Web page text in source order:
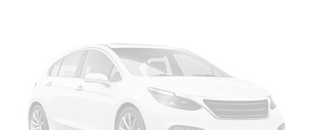
Front fog lights
Front dual zone A/C
Front anti-roll bar
Dual front side impact airbags
Dual front impact airbags